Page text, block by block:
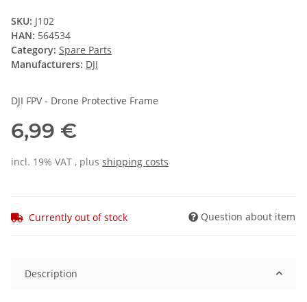
SKU: J102
HAN: 564534
Category: Spare Parts
Manufacturers: DJI
DJI FPV - Drone Protective Frame
6,99 €
incl. 19% VAT , plus shipping costs
Currently out of stock Question about item
Description